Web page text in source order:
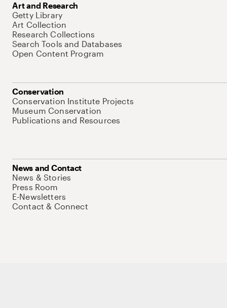
Art and Research
Getty Library
Art Collection
Research Collections
Search Tools and Databases
Open Content Program
Conservation
Conservation Institute Projects
Museum Conservation
Publications and Resources
News and Contact
News & Stories
Press Room
E-Newsletters
Contact & Connect